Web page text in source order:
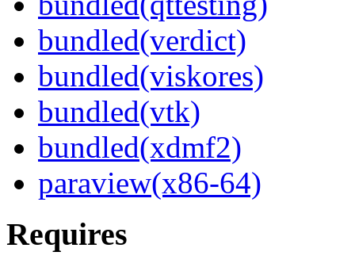
bundled(verdict)
bundled(viskores)
bundled(vtk)
bundled(xdmf2)
paraview(x86-64)
Requires